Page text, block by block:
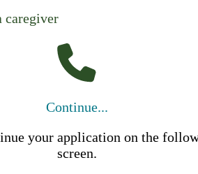
caregiver
Continue...
your application on the
screen.